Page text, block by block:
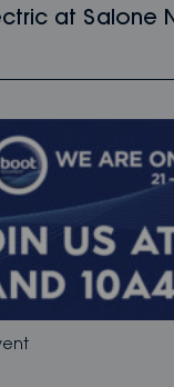
at Salone